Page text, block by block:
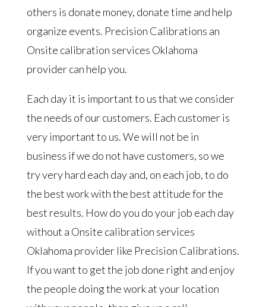
others is donate money, donate time and help
organize events. Precision Calibrations an
Onsite calibration services Oklahoma
provider can help you.
Each day it is important to us that we consider
the needs of our customers. Each customer is
very important to us. We will not be in
business if we do not have customers, so we
try very hard each day and, on each job, to do
the best work with the best attitude for the
best results. How do you do your job each day
without a Onsite calibration services
Oklahoma provider like Precision Calibrations.
If you want to get the job done right and enjoy
the people doing the work at your location